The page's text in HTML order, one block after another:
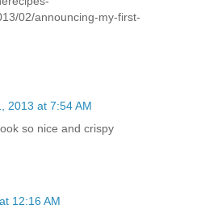
02/announcing-my-first-
2013 at 7:54 AM
so nice and crispy
12:16 AM